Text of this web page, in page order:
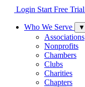
Login Start Free Trial
Who We Serve ▼
Associations
Nonprofits
Chambers
Clubs
Charities
Chapters